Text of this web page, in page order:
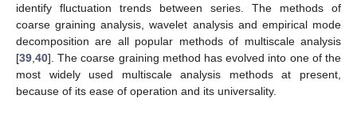
identify fluctuation trends between series. The methods of
coarse graining analysis, wavelet analysis and empirical mode
decomposition are all popular methods of multiscale analysis
[39 40]. The coarse graining method has evolved into one of the
most widely used multiscale analysis methods at present,
because of its ease of operation and its universality.